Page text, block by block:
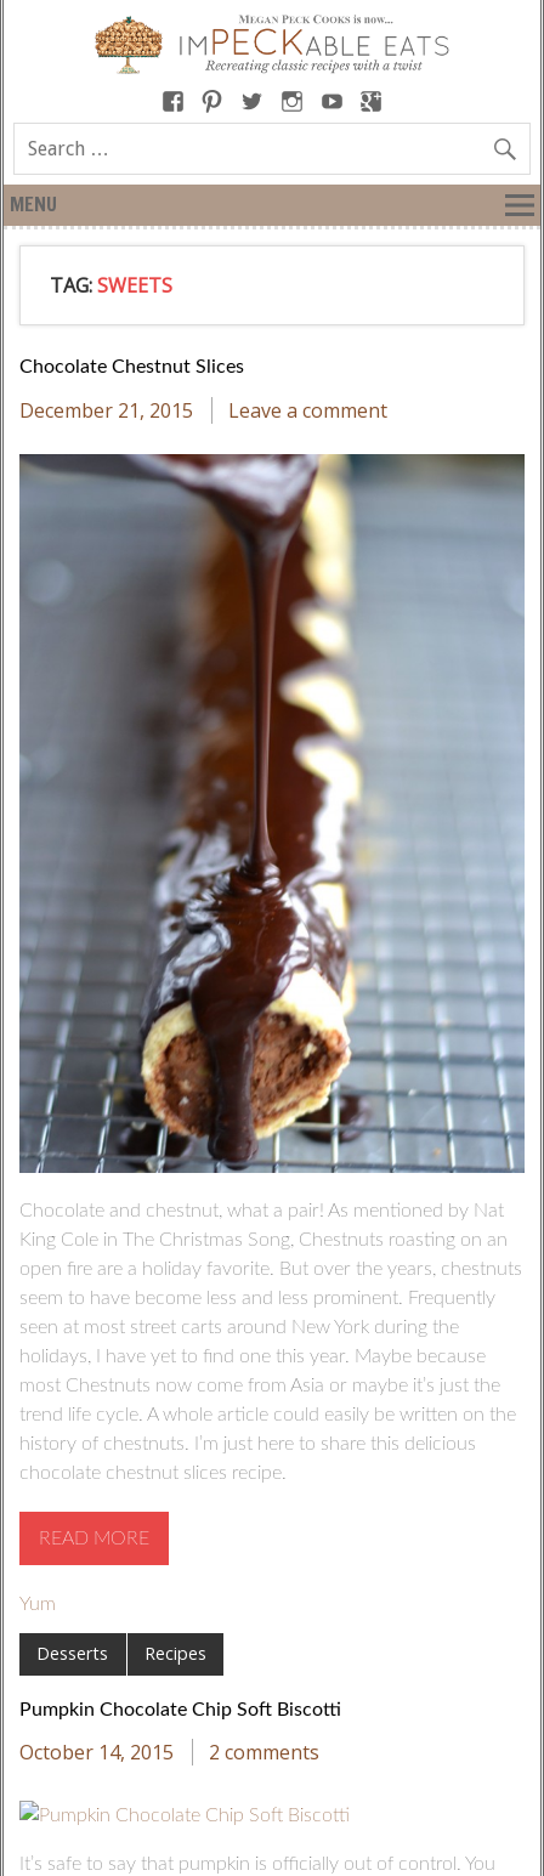
MENU
TAG:SWEETS
Chocolate Chestnut Slices
December 21, 2015 Leave a comment
Chocolate and chestnut, what a pair! As mentioned by Nat
King Cole in The Christmas Song, Chestnuts roasting on an
open fire are a holiday favorite. But over the years, chestnuts
seem to have become less and less prominent. Frequently
seen at most street carts around New York during the
holidays, I have yet to find one this year. Maybe because
most Chestnuts now come from Asia or maybe it’s just the
trend life cycle. A whole article could easily be written on the
history of chestnuts. I’m just here to share this delicious
chocolate chestnut slices recipe.
READ MORE
Yum
Desserts Recipes
Pumpkin Chocolate Chip Soft Biscotti
October 14, 2015 2 comments
It’s safe to say that pumpkin is officially out of control. You